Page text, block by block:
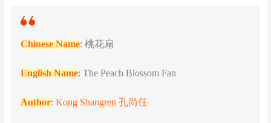
Chinese Name: 桃花扇
English Name: The Peach Blossom Fan
Author: Kong Shangren 孔尚任